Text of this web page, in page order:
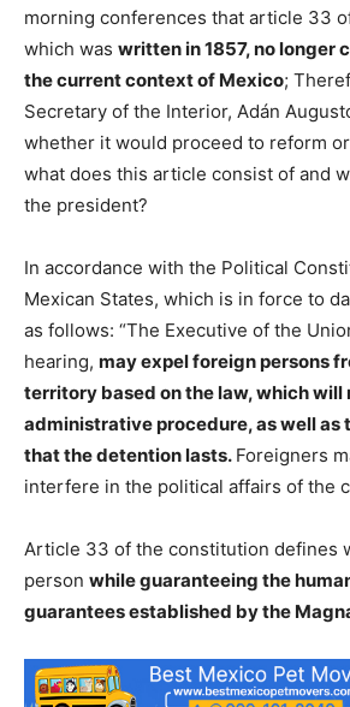
morning conferences that article 33
which was written in 1857, no longer
the current context of Mexico;
Secretary of the Interior, Adán
whether it would proceed to reform
what does this article consist of and
the president?
In accordance with the Political
Mexican States, which is in force to
as follows: “The Executive of the
hearing, may expel foreign persons
territory based on the law, which will
administrative procedure, as well as
that the detention lasts. Foreigners
interfere in the political affairs of the
Article 33 of the constitution defines
person while guaranteeing the
guarantees established by the